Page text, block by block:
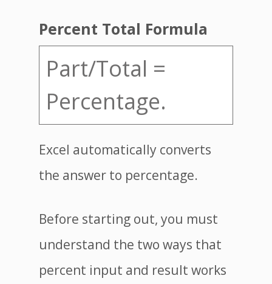
Percent Total Formula
Part/Total =
Percentage.
Excel automatically converts
the answer to percentage.
Before starting out, you must
understand the two ways that
percent input and result works